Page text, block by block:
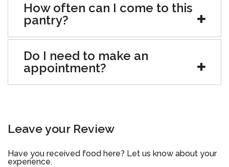
How often can I come to this
pantry?
Do I need to make an
appointment?
Leave your Review
Have you received food here? Let us know about your
experience.